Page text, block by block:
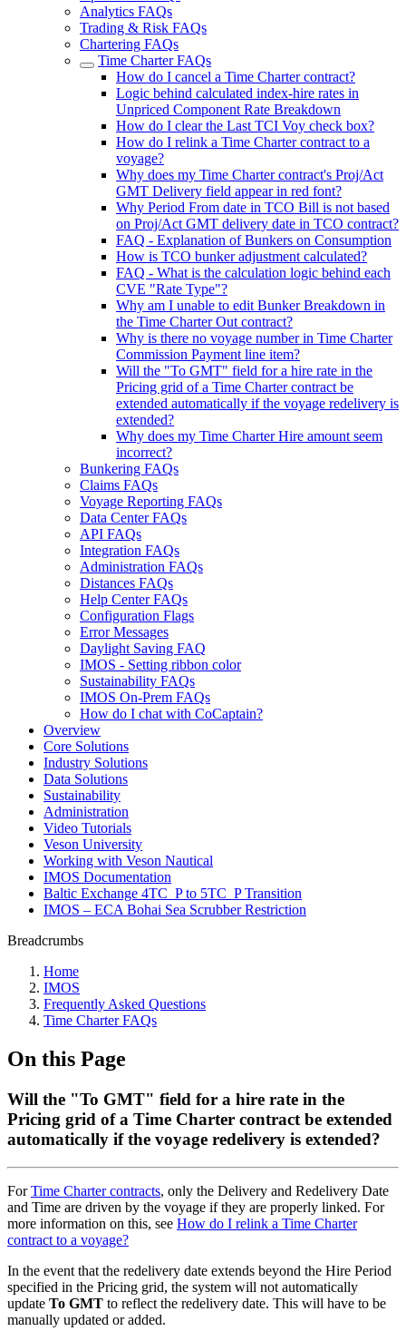
Analytics FAQs
Trading & Risk FAQs
Chartering FAQs
Time Charter FAQs
How do I cancel a Time Charter contract?
Logic behind calculated index-hire rates in
Unpriced Component Rate Breakdown
How do I clear the Last TCI Voy check box?
How do I relink a Time Charter contract to a
voyage?
Why does my Time Charter contract's Proj/Act
GMT Delivery field appear in red font?
Why Period From date in TCO Bill is not based
on Proj/Act GMT delivery date in TCO contract?
FAQ - Explanation of Bunkers on Consumption
How is TCO bunker adjustment calculated?
FAQ - What is the calculation logic behind each
CVE "Rate Type"?
Why am I unable to edit Bunker Breakdown in
the Time Charter Out contract?
Why is there no voyage number in Time Charter
Commission Payment line item?
Will the "To GMT" field for a hire rate in the
Pricing grid of a Time Charter contract be
extended automatically if the voyage redelivery is
extended?
Why does my Time Charter Hire amount seem
incorrect?
Bunkering FAQs
Claims FAQs
Voyage Reporting FAQs
Data Center FAQs
API FAQs
Integration FAQs
Administration FAQs
Distances FAQs
Help Center FAQs
Configuration Flags
Error Messages
Daylight Saving FAQ
IMOS - Setting ribbon color
Sustainability FAQs
IMOS On-Prem FAQs
How do I chat with CoCaptain?
Overview
Core Solutions
Industry Solutions
Data Solutions
Sustainability
Administration
Video Tutorials
Veson University
Working with Veson Nautical
IMOS Documentation
Baltic Exchange 4TC_P to 5TC_P Transition
IMOS – ECA Bohai Sea Scrubber Restriction
Breadcrumbs
Home
IMOS
Frequently Asked Questions
Time Charter FAQs
On this Page
Will the "To GMT" field for a hire rate in the
Pricing grid of a Time Charter contract be extended
automatically if the voyage redelivery is extended?
ForTime Charter contracts, only the Delivery and Redelivery Date
and Time are driven by the voyage if they are properly linked. For
more information on this, see How do I relink a Time Charter
contract to a voyage?
In the event that the redelivery date extends beyond the Hire Period
specified in the Pricing grid, the system will not automatically
update To GMT to reflect the redelivery date. This will have to be
manually updated or added.